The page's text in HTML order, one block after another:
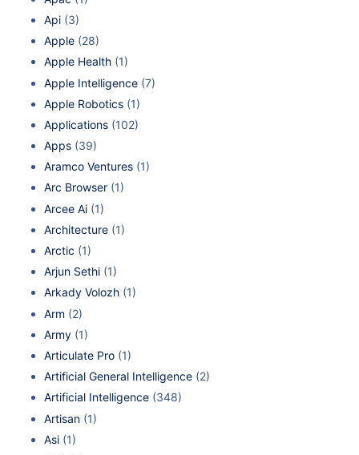
Api (3)
Apple (28)
Apple Health (1)
Apple Intelligence (7)
Apple Robotics (1)
Applications (102)
Apps (39)
Aramco Ventures (1)
Arc Browser (1)
Arcee Ai (1)
Architecture (1)
Arctic (1)
Arjun Sethi (1)
Arkady Volozh (1)
Arm (2)
Army (1)
Articulate Pro (1)
Artificial General Intelligence (2)
Artificial Intelligence (348)
Artisan (1)
Asi (1)